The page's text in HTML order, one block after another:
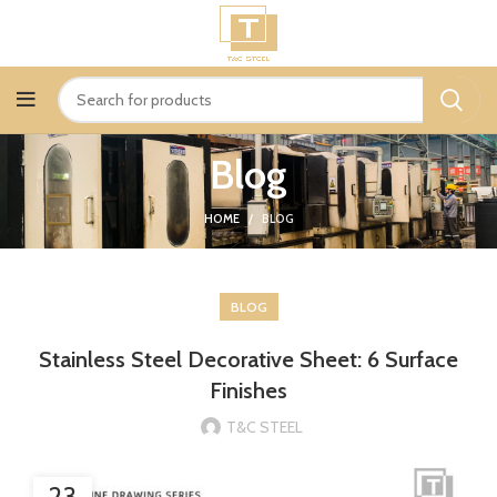
Blog
HOME BLOG
BLOG
Stainless Steel Decorative Sheet: 6 Surface
Finishes
T&C STEEL